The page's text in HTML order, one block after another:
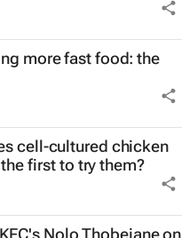
more fast food: the
cell-cultured chicken
first to try them?
Nolo Thobejane on